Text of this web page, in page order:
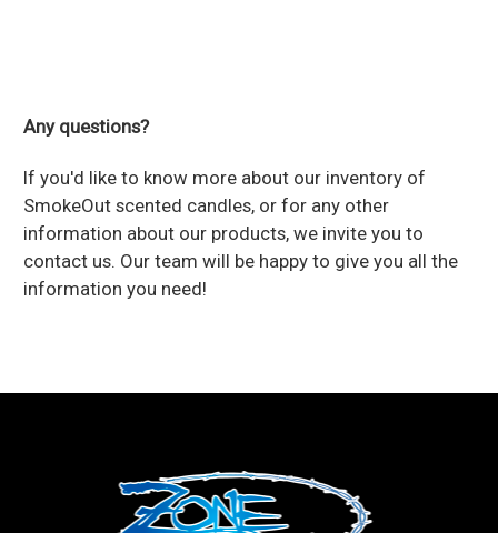
Any questions?
If you'd like to know more about our inventory of
SmokeOut scented candles, or for any other
information about our products, we invite you to
contact us. Our team will be happy to give you all the
information you need!